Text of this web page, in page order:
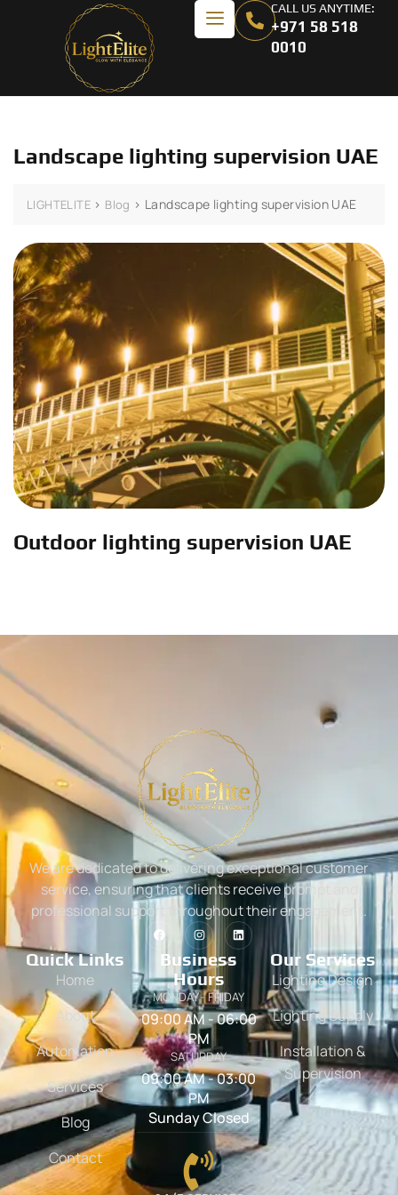
CALL US ANYTIME:
+971 58 518
0010
Landscape lighting supervision UAE
LIGHTELITE > Blog > Landscape lighting supervision UAE
Outdoor lighting supervision UAE
We are dedicated to delivering exceptional customer
service, ensuring that clients receive prompt and
professional support throughout their engagement.
Quick Links
Home
About
Automation
Services
Blog
Contact
Business
Hours
MONDAY - FRIDAY
09:00 AM - 06:00
PM
SATURDAY
09:00 AM - 03:00
PM
Sunday Closed
Our Services
Lighting Design
Lighting Supply
Installation &
Supervision